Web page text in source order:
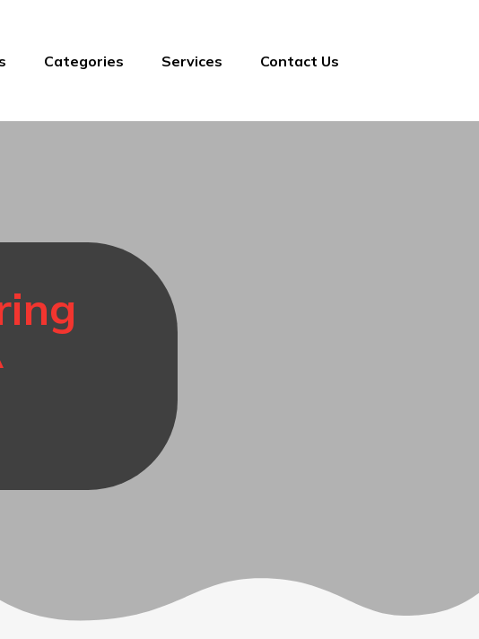
Categories Services Contact Us